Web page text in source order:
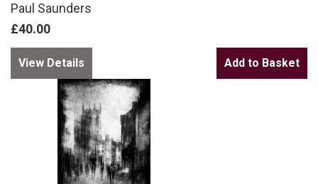
Paul Saunders
£40.00
View Details